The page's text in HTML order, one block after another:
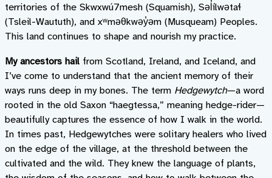
territories of the Skwxwú7mesh (Squamish), Səl̓ílwətaɬ
(Tsleil-Waututh), and xʷməθkwəy̓əm (Musqueam) Peoples.
This land continues to shape and nourish my practice.
My ancestors hail from Scotland, Ireland, and Iceland, and
I’ve come to understand that the ancient memory of their
ways runs deep in my bones. The term Hedgewytch—a word
rooted in the old Saxon “haegtessa,” meaning hedge-rider—
beautifully captures the essence of how I walk in the world.
In times past, Hedgewytches were solitary healers who lived
on the edge of the village, at the threshold between the
cultivated and the wild. They knew the language of plants,